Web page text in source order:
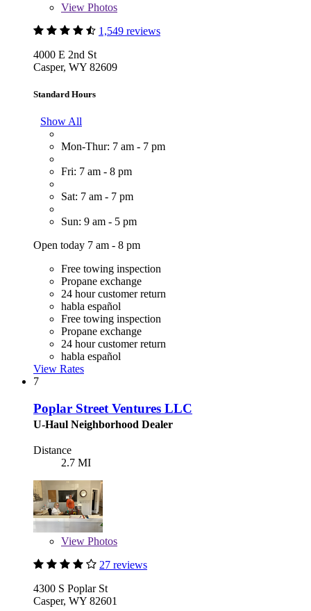
View Photos
1,549 reviews
4000 E 2nd St
Casper, WY 82609
Standard Hours
Show All
Mon-Thur: 7 am - 7 pm
Fri: 7 am - 8 pm
Sat: 7 am - 7 pm
Sun: 9 am - 5 pm
Open today 7 am - 8 pm
Free towing inspection
Propane exchange
24 hour customer return
habla español
Free towing inspection
Propane exchange
24 hour customer return
habla español
View Rates
7
Poplar Street Ventures LLC
U-Haul Neighborhood Dealer
Distance
2.7 MI
View Photos
27 reviews
4300 S Poplar St
Casper, WY 82601